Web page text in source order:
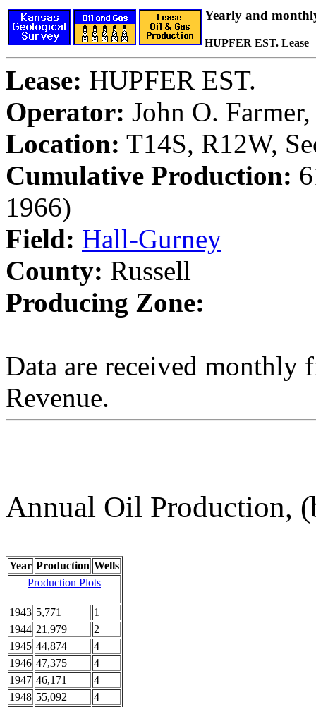
Yearly and
HUPFER EST. Lease
Lease: HUPFER EST.
Operator: John O.
Location: T14S, R12W,
Cumulative Production:
1966)
Field: Hall-Gurney
County: Russell
Producing Zone:
Data are received monthly
Revenue.
Annual Oil Production,
Year Production Wells
Production Plots
1943 5,771
1
1944 21,979
2
1945 44,874
4
1946 47,375
4
1947 46,171
4
1948 55,092
4